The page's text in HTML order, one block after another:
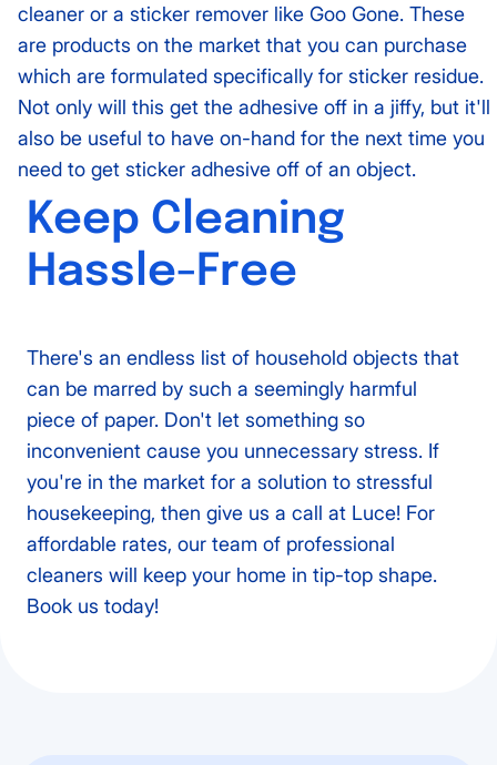
cleaner or a sticker remover like Goo Gone. These
are products on the market that you can purchase
which are formulated specifically for sticker residue.
Not only will this get the adhesive off in a jiffy, but it'll
also be useful to have on-hand for the next time you
need to get sticker adhesive off of an object.
Keep Cleaning
Hassle-Free
There's an endless list of household objects that
can be marred by such a seemingly harmful
piece of paper. Don't let something so
inconvenient cause you unnecessary stress. If
you're in the market for a solution to stressful
housekeeping, then give us a call at Luce! For
affordable rates, our team of professional
cleaners will keep your home in tip-top shape.
Book us today!